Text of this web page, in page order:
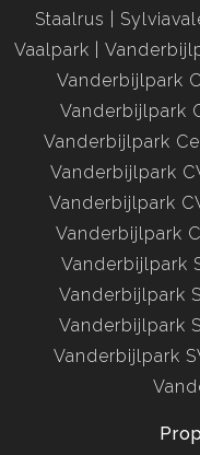
Staalrus
Vaalpark
Vanderbijlpark
Vanderbijlpark
Vanderbijlpark
Vanderbijlpark
Vanderbijlpark
Vanderbijlpark
Vanderbijlpark
Vanderbijlpark
Vanderbijlpark
Vanderbijlpark